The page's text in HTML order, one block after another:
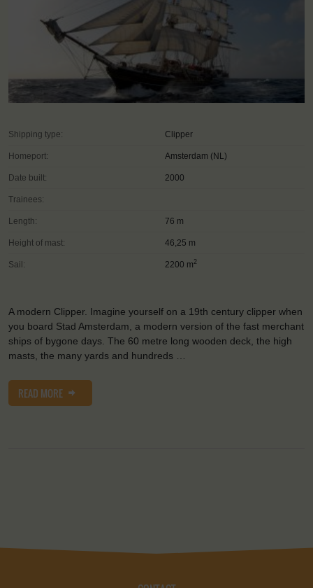
Shipping type: Clipper
Homeport: Amsterdam (NL)
Date built: 2000
Trainees:
Length: 76 m
Height of mast: 46,25 m
Sail: 2200 m2
A modern Clipper. Imagine yourself on a 19th century clipper when
you board Stad Amsterdam, a modern version of the fast merchant
ships of bygone days. The 60 metre long wooden deck, the high
masts, the many yards and hundreds …
READ MORE